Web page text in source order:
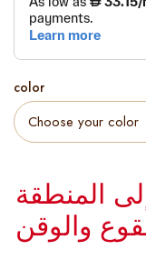
color
المنطقة
والوقن